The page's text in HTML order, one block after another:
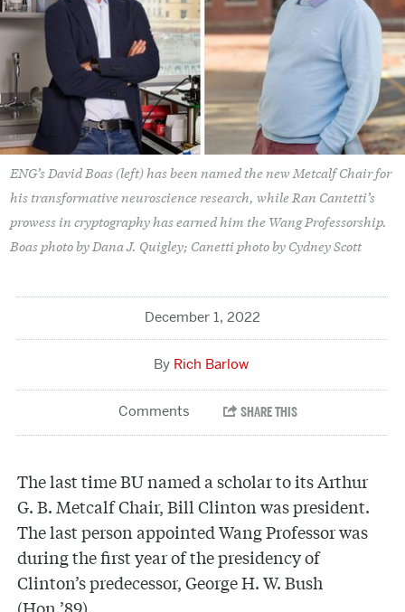
ENG’s David Boas (left) has been named the new Metcalf Chair for
his transformative neuroscience research, while Ran Cantetti’s
prowess in cryptography has earned him the Wang Professorship.
Boas photo by Dana J. Quigley; Canetti photo by Cydney Scott
December 1, 2022
Rich Barlow
The last time BU named a scholar to its Arthur
G. B. Metcalf Chair, Bill Clinton was president.
The last person appointed Wang Professor was
during the first year of the presidency of
Clinton’s predecessor, George H. W. Bush